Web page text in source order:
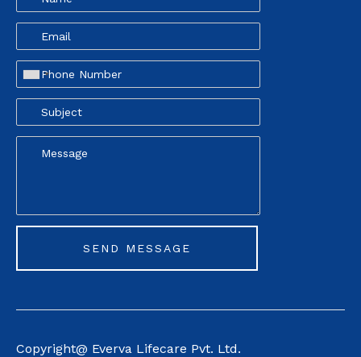
Copyright@ Everva Lifecare Pvt. Ltd.